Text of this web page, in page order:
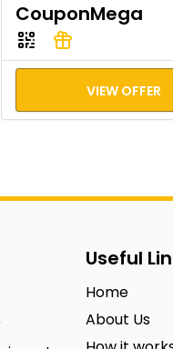
CouponMega
VIEW OFFER
Useful
Home
About Us